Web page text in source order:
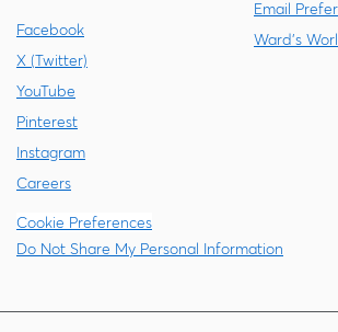
Facebook
X (Twitter)
YouTube
Pinterest
Instagram
Careers
Email
Ward's
Cookie Preferences
Do Not Share My Personal Information